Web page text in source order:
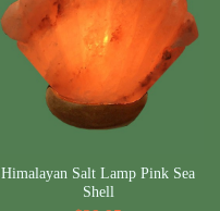
Himalayan Salt Lamp Pink Sea
Shell